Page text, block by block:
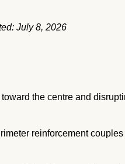
July 8, 2026
the centre and
reinforcement couples